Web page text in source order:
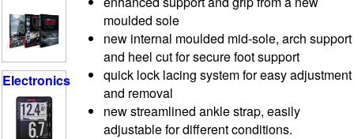
Electronics
moulded sole
new internal moulded mid-sole, arch support
and heel cut for secure foot support
quick lock lacing system for easy adjustment
and removal
new streamlined ankle strap, easily
adjustable for different conditions.